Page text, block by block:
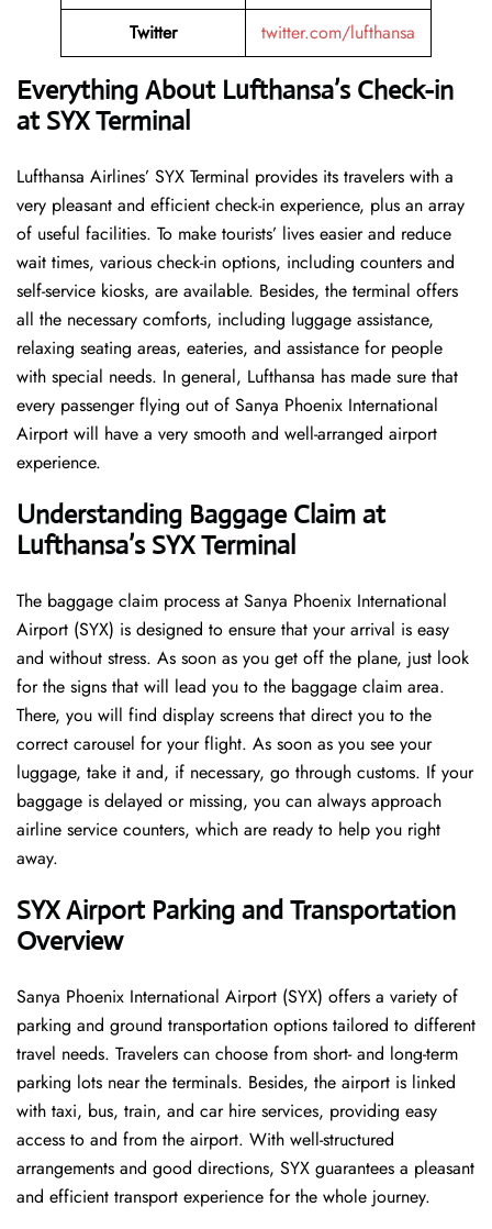
Twitter
twitter.com/lufthansa
Everything About Lufthansa’s Check-in
at SYX Terminal
Lufthansa​‍​‌‍​‍‌​‍​‌‍​‍‌ Airlines’ SYX Terminal provides its travelers with a
very pleasant and efficient check-in experience, plus an array
of useful facilities. To make tourists’ lives easier and reduce
wait times, various check-in options, including counters and
self-service kiosks, are available. Besides, the terminal offers
all the necessary comforts, including luggage assistance,
relaxing seating areas, eateries, and assistance for people
with special needs. In general, Lufthansa has made sure that
every passenger flying out of Sanya Phoenix International
Airport will have a very smooth and well-arranged airport ​‍​‌‍​‍‌​‍​‌‍​
‍‌experience.
Understanding Baggage Claim at
Lufthansa’s SYX Terminal
The​‍​‌‍​‍‌​‍​‌‍​‍‌ baggage claim process at Sanya Phoenix International
Airport (SYX) is designed to ensure that your arrival is easy
and without stress. As soon as you get off the plane, just look
for the signs that will lead you to the baggage claim area.
There, you will find display screens that direct you to the
correct carousel for your flight. As soon as you see your
luggage, take it and, if necessary, go through customs. If your
baggage is delayed or missing, you can always approach
airline service counters, which are ready to help you right
away.
SYX Airport Parking and Transportation
Overview
Sanya Phoenix International Airport (SYX) offers a variety of
parking and ground transportation options tailored to different
travel needs. Travelers can choose from short- and long-term
parking lots near the terminals. Besides, the airport is linked
with taxi, bus, train, and car hire services, providing easy
access to and from the airport. With well-structured
arrangements and good directions, SYX guarantees a pleasant
and efficient transport experience for the whole ​‍​‌‍​‍‌​‍​‌‍​‍‌journey.